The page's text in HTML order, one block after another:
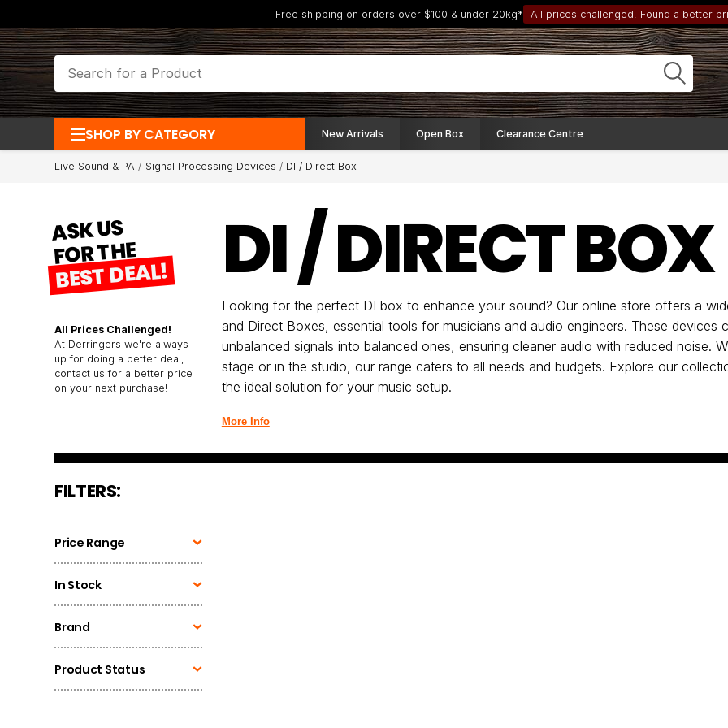
Free shipping on orders over $100 & under 20kg* All prices challenged. Found a better
SHOP BY CATEGORY New Arrivals Open Box Clearance Centre
Live Sound & PA Signal Processing Devices DI / Direct Box
ASK US
FOR THE
BEST DEAL!
All Prices Challenged!
At Derringers we're always
up for doing a better deal,
contact us for a better price
on your next purchase!
DI / DIRECT BOX
Looking for the perfect DI box to enhance your sound? Our online store offers a
and Direct Boxes, essential tools for musicians and audio engineers. These devices
unbalanced signals into balanced ones, ensuring cleaner audio with reduced noise.
stage or in the studio, our range caters to all needs and budgets. Explore our
the ideal solution for your music setup.
More Info
FILTERS:
Price Range
In Stock
Brand
Product Status